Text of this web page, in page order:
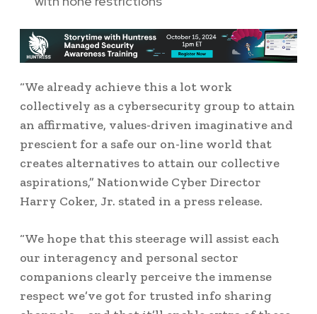
“We already achieve this a lot work
collectively as a cybersecurity group to attain
an affirmative, values-driven imaginative and
prescient for a safe our on-line world that
creates alternatives to attain our collective
aspirations,” Nationwide Cyber Director
Harry Coker, Jr. stated in a press release.
“We hope that this steerage will assist each
our interagency and personal sector
companions clearly perceive the immense
respect we’ve got for trusted info sharing